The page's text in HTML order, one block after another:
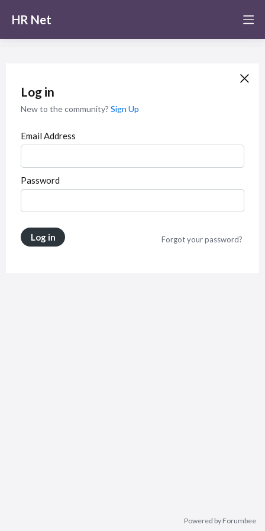
HR Net
Log in
New to the community? Sign Up
Email Address
Password
Log in Forgot your password?
Powered by Forumbee